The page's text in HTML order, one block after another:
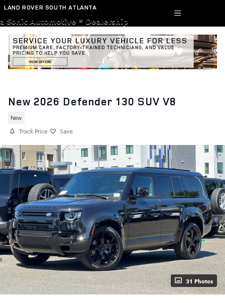
Skip to main content
LAND ROVER SOUTH ATLANTA
a Sonic Automotive ® Dealership
New 2026 Defender 130 SUV V8
New
Track Price Save
31 Photos